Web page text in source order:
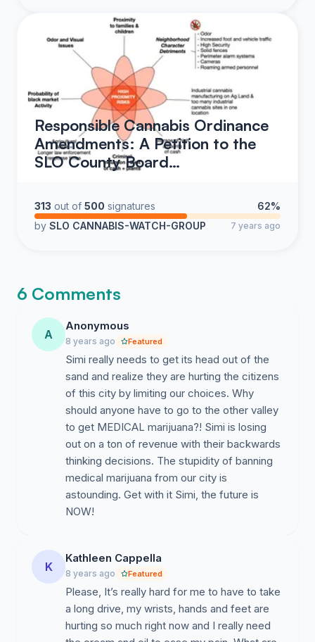
Responsible Cannabis Ordinance
Amendments: A Petition to the
SLO County Board…
313 out of 500 signatures
62%
by SLO CANNABIS-WATCH-GROUP 7 years ago
6 Comments
A
Anonymous
8 years ago Featured
Simi really needs to get its head out of the
sand and realize they are hurting the citizens
of this city by limiting our choices. Why
should anyone have to go to the other valley
to get MEDICAL marijuana?! Simi is losing
out on a ton of revenue with their backwards
thinking decisions. The stupidity of banning
medical marijuana from our city is
astounding. Get with it Simi, the future is
NOW!
K
Kathleen Cappella
8 years ago Featured
Please, It’s really hard for me to have to take
a long drive, my wrists, hands and feet are
hurting so much right now and I really need